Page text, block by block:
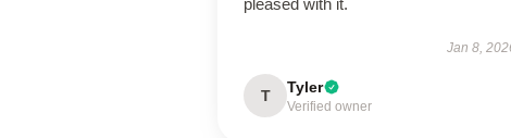
pleased with it.
Jan 8,
T Tyler
Verified owner